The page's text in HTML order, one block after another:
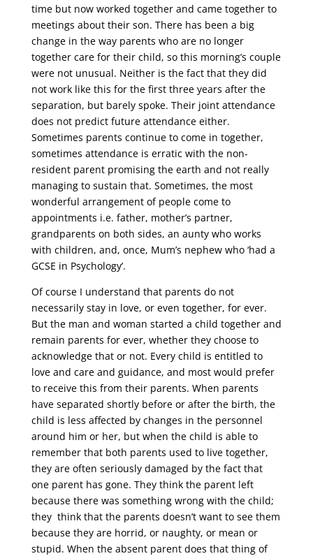
time but now worked together and came together to
meetings about their son. There has been a big
change in the way parents who are no longer
together care for their child, so this morning’s couple
were not unusual. Neither is the fact that they did
not work like this for the first three years after the
separation, but barely spoke. Their joint attendance
does not predict future attendance either.
Sometimes parents continue to come in together,
sometimes attendance is erratic with the non-
resident parent promising the earth and not really
managing to sustain that. Sometimes, the most
wonderful arrangement of people come to
appointments i.e. father, mother’s partner,
grandparents on both sides, an aunty who works
with children, and, once, Mum’s nephew who ‘had a
GCSE in Psychology’.
Of course I understand that parents do not
necessarily stay in love, or even together, for ever.
But the man and woman started a child together and
remain parents for ever, whether they choose to
acknowledge that or not. Every child is entitled to
love and care and guidance, and most would prefer
to receive this from their parents. When parents
have separated shortly before or after the birth, the
child is less affected by changes in the personnel
around him or her, but when the child is able to
remember that both parents used to live together,
they are often seriously damaged by the fact that
one parent has gone. They think the parent left
because there was something wrong with the child;
they think that the parents doesn’t want to see them
because they are horrid, or naughty, or mean or
stupid. When the absent parent does that thing of